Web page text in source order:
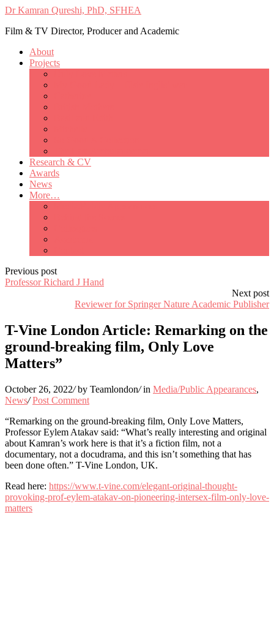
Dr Kamran Qureshi, PhD, SFHEA
Film & TV Director, Producer and Academic
About
Projects
Research & CV
Awards
News
More…
Previous post
Professor Richard J Hand
Next post
Reviewer for Springer Nature Academic Publisher
T-Vine London Article: Remarking on the
ground-breaking film, Only Love
Matters”
October 26, 2022/ by Teamlondon/ in Media/Public Appearances,
News/ Post Comment
“Remarking on the ground-breaking film, Only Love Matters,
Professor Eylem Atakav said: “What’s really interesting and original
about Kamran’s work here is that it’s a fiction film, not a
documentary, not a docudrama, and this isn’t something that has
been done often.” T-Vine London, UK.
Read here: https://www.t-vine.com/elegant-original-thought-
provoking-prof-eylem-atakav-on-pioneering-intersex-film-only-love-
matters